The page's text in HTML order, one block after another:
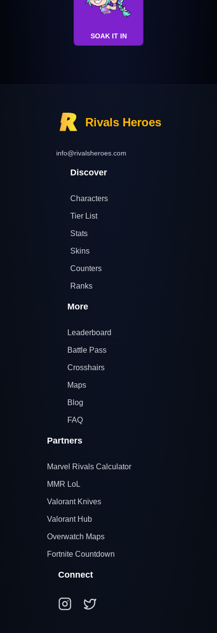
SOAK IT IN
Rivals Heroes
info@rivalsheroes.com
Discover
Characters
Tier List
Stats
Skins
Counters
Ranks
More
Leaderboard
Battle Pass
Crosshairs
Maps
Blog
FAQ
Partners
Marvel Rivals Calculator
MMR LoL
Valorant Knives
Valorant Hub
Overwatch Maps
Fortnite Countdown
Connect